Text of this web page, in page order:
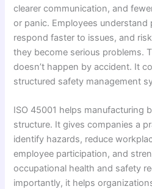
clearer communication, and
or panic. Employees understand
respond faster to issues, and
they become serious problems.
doesn’t happen by accident. It
structured safety management
ISO 45001 helps manufacturing
structure. It gives companies a
identify hazards, reduce
employee participation, and
occupational health and safety
importantly, it helps